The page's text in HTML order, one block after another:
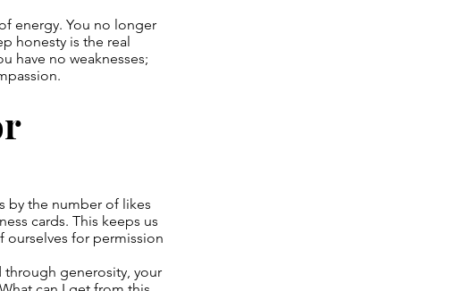
energy. You no longer
honesty is the real
have no weaknesses;
by the number of likes
cards. This keeps us
ourselves for permission
through generosity, your